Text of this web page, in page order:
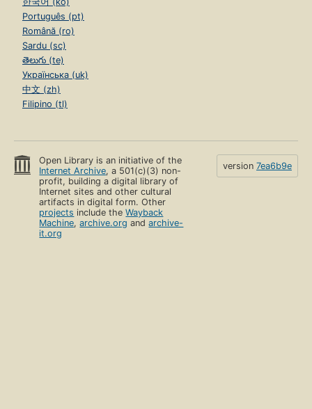
Português (pt)
Română (ro)
Sardu (sc)
తెలుగు (te)
Українська (uk)
中文 (zh)
Filipino (tl)
Open Library is an initiative of the
Internet Archive, a 501(c)(3) non-
profit, building a digital library of
Internet sites and other cultural
artifacts in digital form. Other
projects include theWayback
Machine,archive.org andarchive-
it.org
version 7ea6b9e